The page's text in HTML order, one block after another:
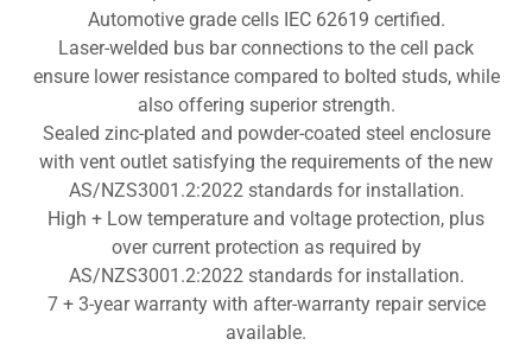
Automotive grade cells IEC 62619 certified.
Laser-welded bus bar connections to the cell pack
ensure lower resistance compared to bolted studs, while
also offering superior strength.
Sealed zinc-plated and powder-coated steel enclosure
with vent outlet satisfying the requirements of the new
AS/NZS3001.2:2022 standards for installation.
High + Low temperature and voltage protection, plus
over current protection as required by
AS/NZS3001.2:2022 standards for installation.
7 + 3-year warranty with after-warranty repair service
available.